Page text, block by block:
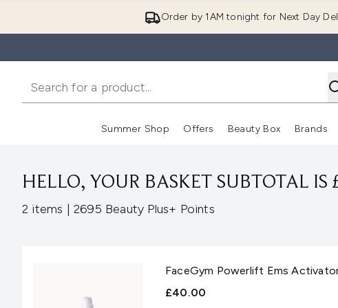
Order by 1AM tonight for Next Day
Summer Shop
Enter submenu (Summer Shop)
Offers
Enter submenu (Offers)
Beauty Box Brands
HELLO, YOUR BASKET SUBTOTAL IS
2 items ,| 2695 Beauty Plus+ Points
FaceGym Powerlift Ems
£40.00